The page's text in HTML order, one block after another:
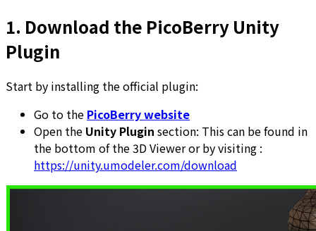
1. Download the PicoBerry Unity
Plugin
Start by installing the official plugin:
Go to the PicoBerry website
Open the Unity Plugin section: This can be found in
the bottom of the 3D Viewer or by visiting :
https://unity.umodeler.com/download